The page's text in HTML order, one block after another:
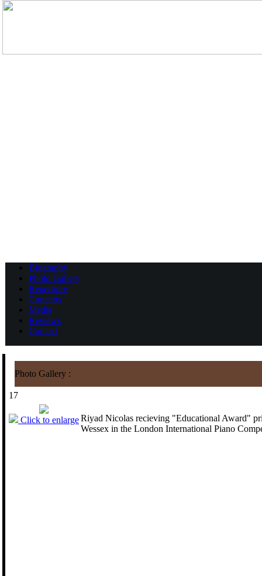
Biography
Photo Gallery
Repertoire
Concerts
Media
Reviews
Contact
Photo Gallery :
17
Click to enlargeRiyad Nicolas recieving "Educational Award"
Wessex in the London International Piano